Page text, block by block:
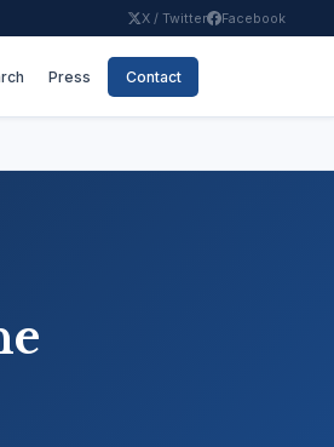
X / Twitter Facebook
Press Contact